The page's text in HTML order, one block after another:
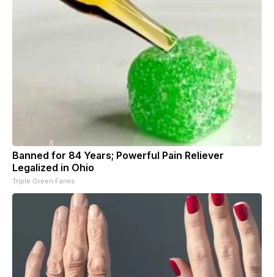
Banned for 84 Years; Powerful Pain Reliever
Legalized in Ohio
Triple Green Farms